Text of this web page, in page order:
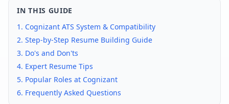
IN THIS GUIDE
1. Cognizant ATS System & Compatibility
2. Step-by-Step Resume Building Guide
3. Do's and Don'ts
4. Expert Resume Tips
5. Popular Roles at Cognizant
6. Frequently Asked Questions